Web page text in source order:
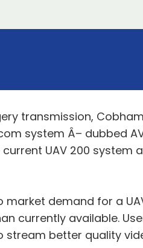
transmission,
system Â– dubbed
UAV 200 system
demand for a
currently available.
stream better quality